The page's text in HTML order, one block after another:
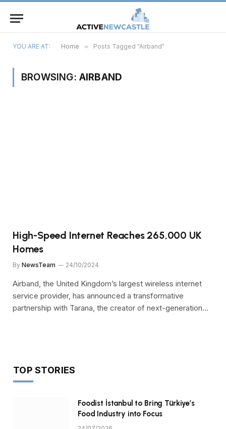
YOU ARE AT: Home » Posts Tagged "Airband"
BROWSING: AIRBAND
High-Speed Internet Reaches 265,000 UK
Homes
By NewsTeam 24/10/2024
Airband, the United Kingdom’s largest wireless internet
service provider, has announced a transformative
partnership with Tarana, the creator of next-generation…
TOP STORIES
Foodist İstanbul to Bring Türkiye’s
Food Industry into Focus